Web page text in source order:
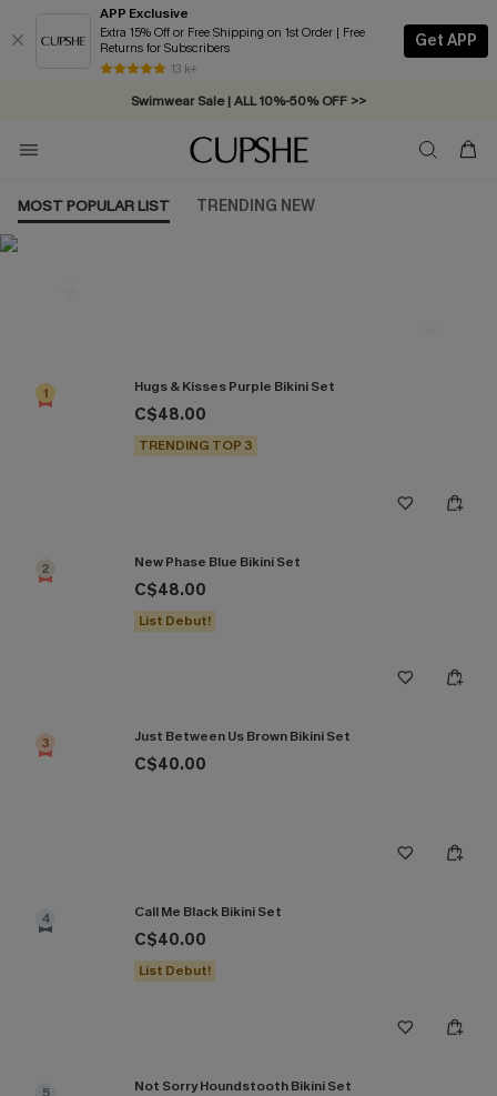
APP Exclusive
Extra 15% Off or Free Shipping on 1st Order | Free
Returns for Subscribers
13 k+
Get APP
Swimwear Sale | ALL 10%-50% OFF >>
Free Standard Shipping on Orders C$79+ >>
MOST POPULAR LIST TRENDING NEW
1 Hugs & Kisses Purple Bikini Set
C$48.00
TRENDING TOP 3
2 New Phase Blue Bikini Set
C$48.00
List Debut!
3 Just Between Us Brown Bikini Set
C$40.00
4 Call Me Black Bikini Set
C$40.00
List Debut!
Not Sorry Houndstooth Bikini Set